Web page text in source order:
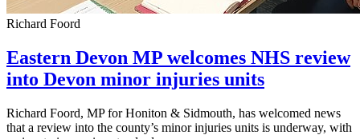
Richard Foord
Eastern Devon MP welcomes NHS review
into Devon minor injuries units
Richard Foord, MP for Honiton & Sidmouth, has welcomed news
that a review into the county’s minor injuries units is underway, with